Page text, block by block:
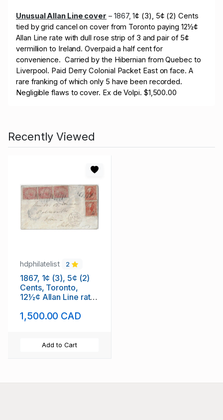
Unusual Allan Line cover – 1867, 1¢ (3), 5¢ (2) Cents
tied by grid cancel on cover from Toronto paying 12½¢
Allan Line rate with dull rose strip of 3 and pair of 5¢
vermillion to Ireland. Overpaid a half cent for
convenience. Carried by the Hibernian from Quebec to
Liverpool. Paid Derry Colonial Packet East on face. A
rare franking of which only 5 have been recorded.
Negligible flaws to cover. Ex de Volpi. $1,500.00
Recently Viewed
hdphilatelist 2
1867, 1¢ (3), 5¢ (2)
Cents, Toronto,
12½¢ Allan Line rate
1,500.00 CAD
Add to Cart